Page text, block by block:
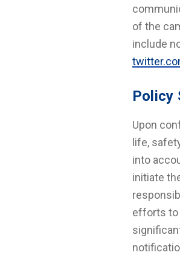
of the
include
Policy
Upon
life,
into
initiate
efforts to